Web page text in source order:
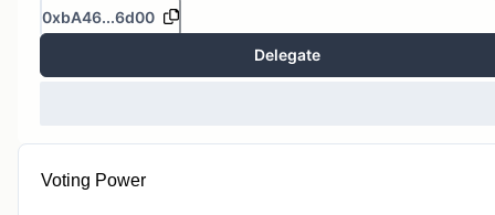
0xbA46...6d00
Delegate
Voting Power